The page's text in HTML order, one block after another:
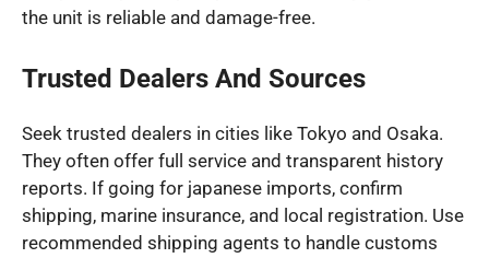
the unit is reliable and damage-free.
Trusted Dealers And Sources
Seek trusted dealers in cities like Tokyo and Osaka.
They often offer full service and transparent history
reports. If going for japanese imports, confirm
shipping, marine insurance, and local registration. Use
recommended shipping agents to handle customs